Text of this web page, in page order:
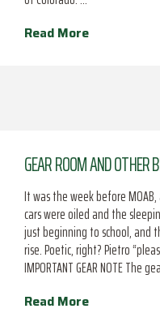
Read More
GEAR ROOM AND
It was the week before
cars were oiled and the
just beginning to school, and
rise. Poetic, right? Pietro
IMPORTANT GEAR NOTE
Read More